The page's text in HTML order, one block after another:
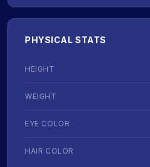
PHYSICAL STATS
HEIGHT
WEIGHT
EYE COLOR
HAIR COLOR